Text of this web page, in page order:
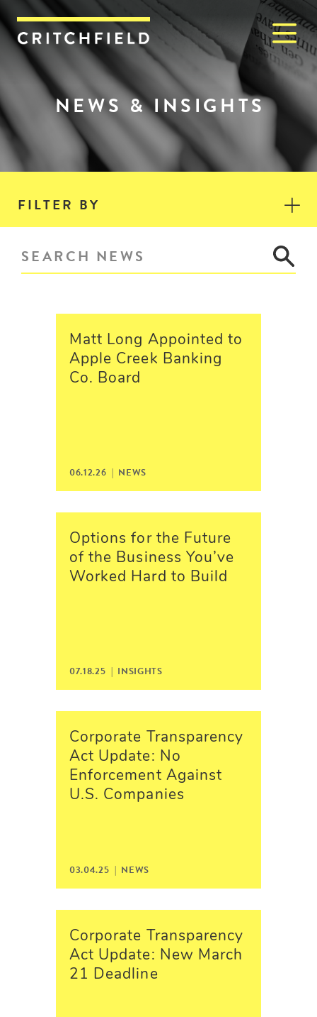
Critchfield, Critchfield &
NEWS & INSIGHTS
FILTER BY
Matt Long Appointed to
Apple Creek Banking
Co. Board
06.12.26 | NEWS
Options for the Future
of the Business You’ve
Worked Hard to Build
07.18.25 | INSIGHTS
Corporate Transparency
Act Update: No
Enforcement Against
U.S. Companies
03.04.25 | NEWS
Corporate Transparency
Act Update: New March
21 Deadline